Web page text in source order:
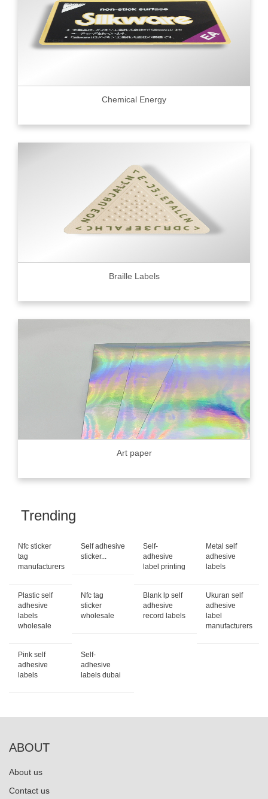
Chemical Energy
Braille Labels
Art paper
Trending
Nfc sticker
tag
manufacturers
Self adhesive
sticker...
Self-
adhesive
label printing
Metal self
adhesive
labels
Plastic self
adhesive
labels
wholesale
Nfc tag
sticker
wholesale
Blank lp self
adhesive
record labels
Ukuran self
adhesive
label
manufacturers
Pink self
adhesive
labels
Self-
adhesive
labels dubai
ABOUT
About us
Contact us